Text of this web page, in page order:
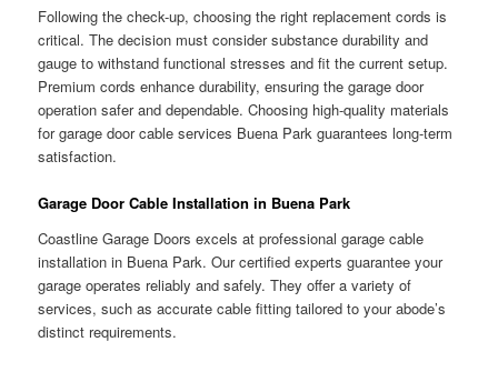
Following the check-up, choosing the right replacement cords is
critical. The decision must consider substance durability and
gauge to withstand functional stresses and fit the current setup.
Premium cords enhance durability, ensuring the garage door
operation safer and dependable. Choosing high-quality materials
for garage door cable services Buena Park guarantees long-term
satisfaction.
Garage Door Cable Installation in Buena Park
Coastline Garage Doors excels at professional garage cable
installation in Buena Park. Our certified experts guarantee your
garage operates reliably and safely. They offer a variety of
services, such as accurate cable fitting tailored to your abode’s
distinct requirements.